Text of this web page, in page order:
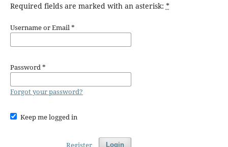
Required fields are marked with an asterisk: *
Username or Email*
Password*
Forgot your password?
Keep me logged in
Login
Register